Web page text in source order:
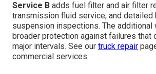
Service B adds fuel filter and air filter
transmission fluid service, and detailed
suspension inspections. The additional
broader protection against failures that
major intervals. See our truck repair
commercial services.